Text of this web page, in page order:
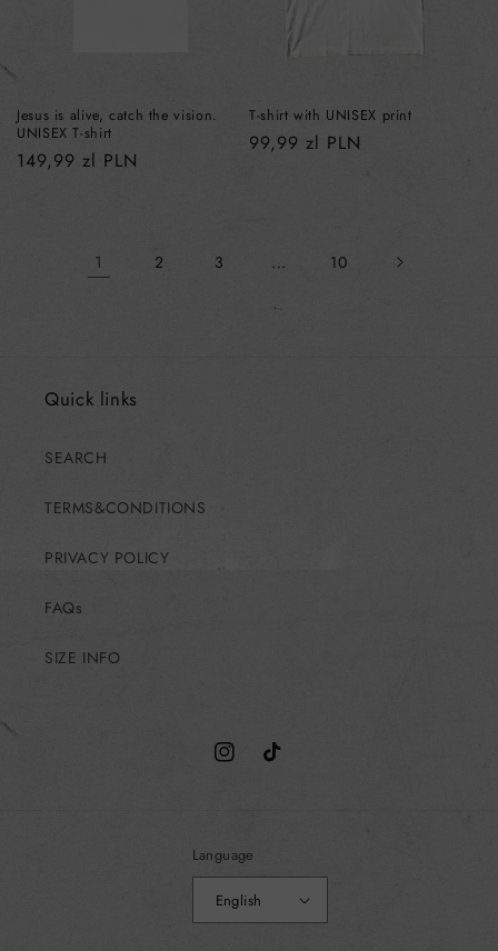
Jesus is alive, catch the vision.
UNISEX T-shirt
Regular
149,99 zl PLN
T-shirt with UNISEX print
Regular
99,99 zl PLN
1 2 3 … 10
Quick links
SEARCH
TERMS&CONDITIONS
PRIVACY POLICY
FAQs
SIZE INFO
InstagramTikTok
Language
English